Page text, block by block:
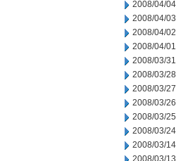
2008/04/04
2008/04/03
2008/04/02
2008/04/01
2008/03/31
2008/03/28
2008/03/27
2008/03/26
2008/03/25
2008/03/24
2008/03/14
2008/03/13